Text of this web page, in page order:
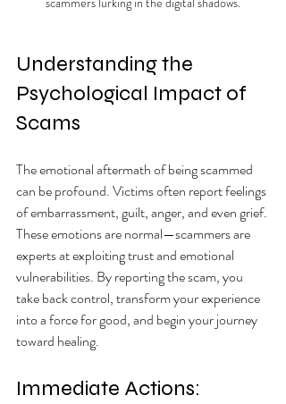
Understanding the
Psychological Impact of
Scams
The emotional aftermath of being scammed
can be profound. Victims often report feelings
of embarrassment, guilt, anger, and even grief.
These emotions are normal—scammers are
experts at exploiting trust and emotional
vulnerabilities. By reporting the scam, you
take back control, transform your experience
into a force for good, and begin your journey
toward healing.
Immediate Actions: